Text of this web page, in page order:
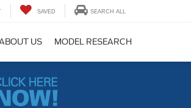
SAVED SEARCH ALL
US MODEL RESEARCH